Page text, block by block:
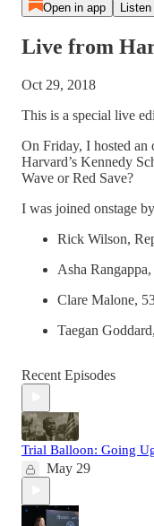
Open in app
Live from
Oct 29, 2018
This is a special live
On Friday, I hosted an
Harvard’s Kennedy
Wave or Red Save?
I was joined onstage
Rick Wilson,
Asha
Clare Malone,
Taegan
Recent Episodes
Trial Balloon: Going
May 29